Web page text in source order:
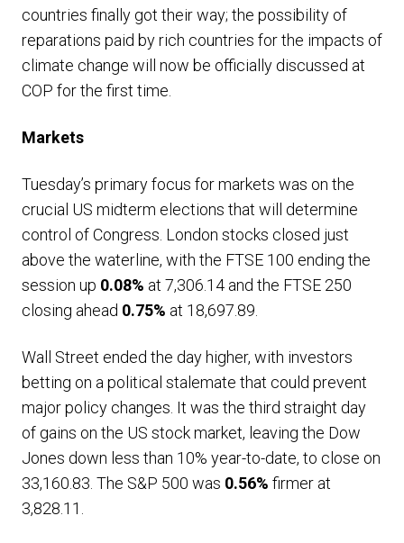
countries finally got their way; the possibility of
reparations paid by rich countries for the impacts of
climate change will now be officially discussed at
COP for the first time.
Markets
Tuesday’s primary focus for markets was on the
crucial US midterm elections that will determine
control of Congress. London stocks closed just
above the waterline, with the FTSE 100 ending the
session up 0.08% at 7,306.14 and the FTSE 250
closing ahead 0.75% at 18,697.89.
Wall Street ended the day higher, with investors
betting on a political stalemate that could prevent
major policy changes. It was the third straight day
of gains on the US stock market, leaving the Dow
Jones down less than 10% year-to-date, to close on
33,160.83. The S&P 500 was 0.56% firmer at
3,828.11.